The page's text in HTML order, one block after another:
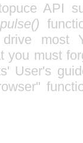
API
pulse()
most
you must
User's